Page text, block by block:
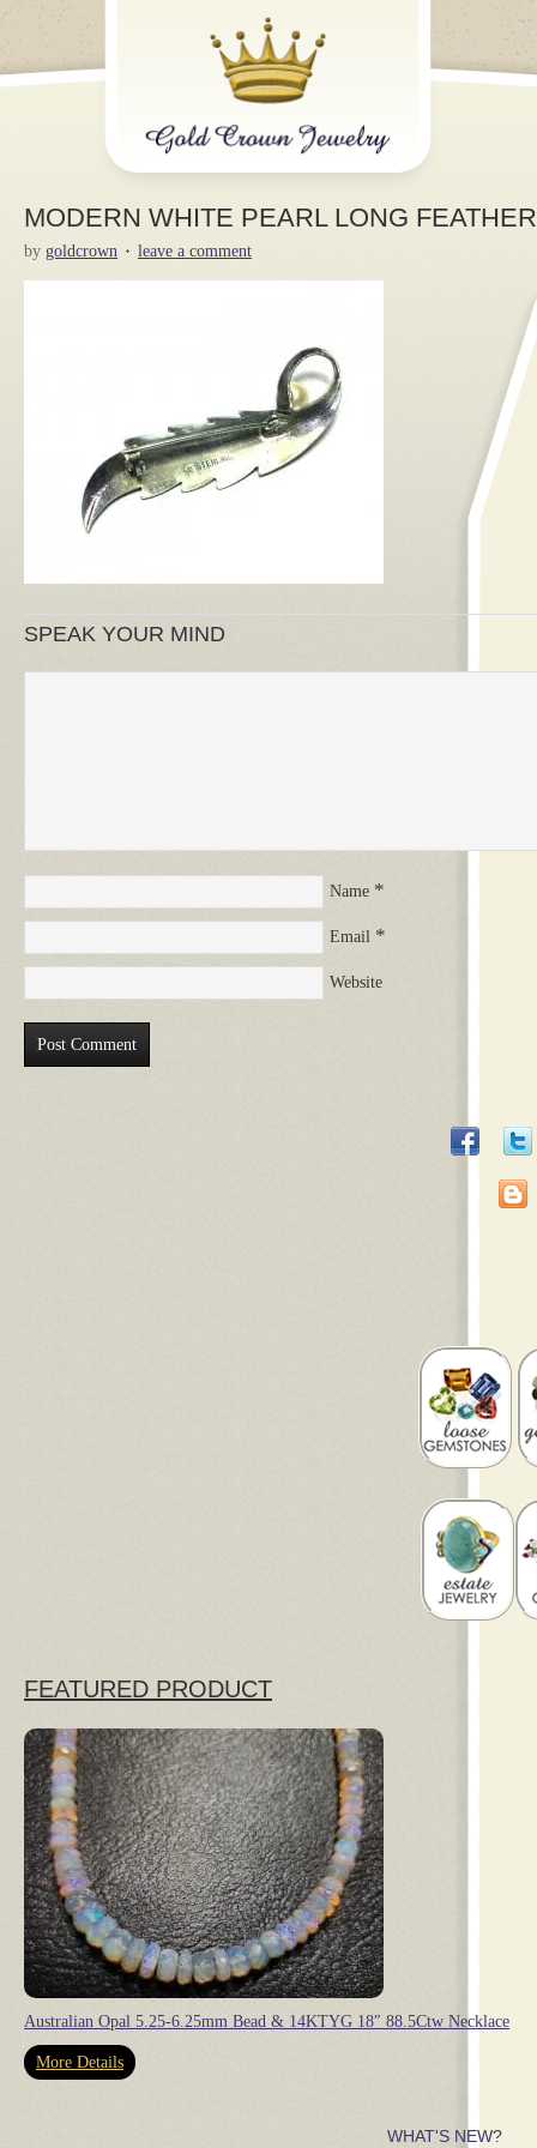
MODERN WHITE PEARL LONG
by goldcrown leave a comment
SPEAK YOUR MIND
Name *
Email *
Website
FEATURED PRODUCT
Australian Opal 5.25-6.25mm Bead & 14KTYG 18″ 88.5Ctw Necklace
More Details
WHAT'S NEW?